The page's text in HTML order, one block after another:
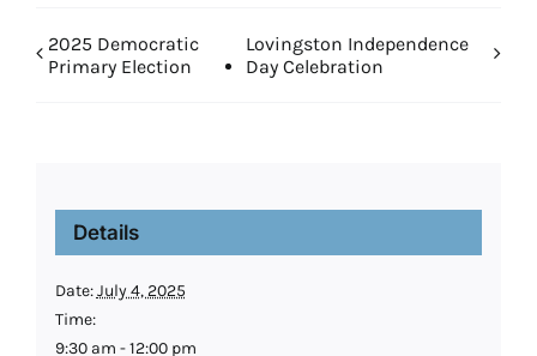
2025 Democratic
Primary Election
Lovingston Independence
Day Celebration
Details
Date: July 4, 2025
Time:
9:30 am - 12:00 pm